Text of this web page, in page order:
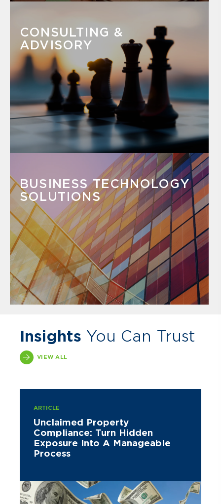
CONSULTING &
ADVISORY
BUSINESS TECHNOLOGY
SOLUTIONS
Insights You Can Trust
VIEW ALL
ARTICLE
Unclaimed Property
Compliance: Turn Hidden
Exposure Into A Manageable
Process